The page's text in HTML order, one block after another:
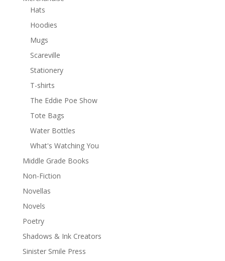
Hats
Hoodies
Mugs
Scareville
Stationery
T-shirts
The Eddie Poe Show
Tote Bags
Water Bottles
What's Watching You
Middle Grade Books
Non-Fiction
Novellas
Novels
Poetry
Shadows & Ink Creators
Sinister Smile Press